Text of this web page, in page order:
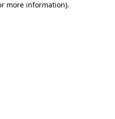
more information).